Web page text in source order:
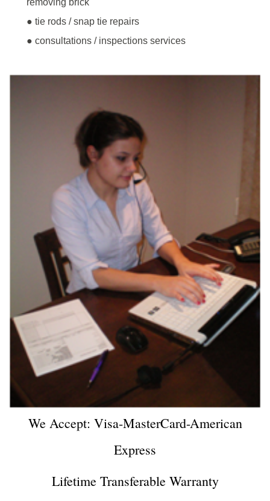
● tie rods / snap tie repairs
● consultations / inspections services
We Accept: Visa-MasterCard-American
Express
Lifetime Transferable Warranty